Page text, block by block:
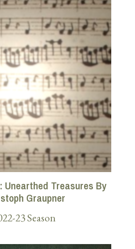
Unearthed Treasures By
Graupner
23 Season